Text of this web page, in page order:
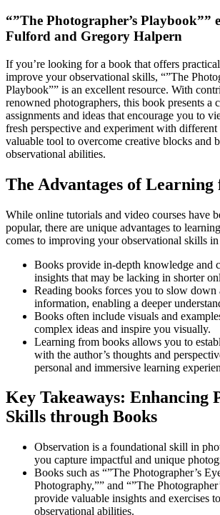
“”The Photographer’s Playbook””
Fulford and Gregory Halpern
If you’re looking for a book that offers
improve your observational skills, “”The
Playbook”” is an excellent resource. With
renowned photographers, this book presents a
assignments and ideas that encourage you to
fresh perspective and experiment with different
valuable tool to overcome creative blocks and
observational abilities.
The Advantages of Learning
While online tutorials and video courses have
popular, there are unique advantages to
comes to improving your observational skills
Books provide in-depth knowledge and
insights that may be lacking in shorter
Reading books forces you to slow down
information, enabling a deeper
Books often include visuals and
complex ideas and inspire you visually.
Learning from books allows you to
with the author’s thoughts and
personal and immersive learning
Key Takeaways: Enhancing
Skills through Books
Observation is a foundational skill in
you capture impactful and unique
Books such as “”The Photographer’s
Photography,”” and “”The
provide valuable insights and exercises
observational abilities.